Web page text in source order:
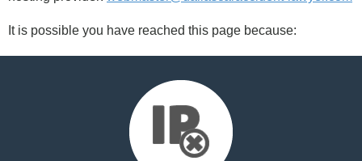
It is possible you have reached this page because: